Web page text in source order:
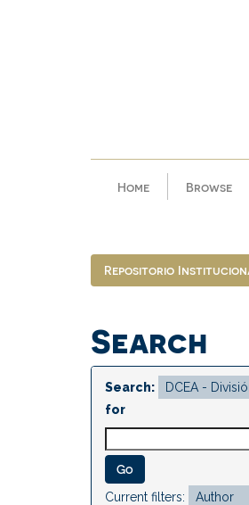
Home Browse
Repositorio
Search
Search:
for
Current filters: